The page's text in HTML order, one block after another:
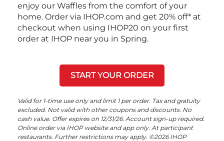
enjoy our Waffles from the comfort of your
home. Order via IHOP.com and get 20% off* at
checkout when using IHOP20 on your first
order at IHOP near you in Spring.
START YOUR ORDER
Valid for 1-time use only and limit 1 per order. Tax and gratuity
excluded. Not valid with other coupons and discounts. No
cash value. Offer expires on 12/31/26. Account sign-up required.
Online order via IHOP website and app only. At participant
restaurants. Further restrictions may apply. ©2026 IHOP